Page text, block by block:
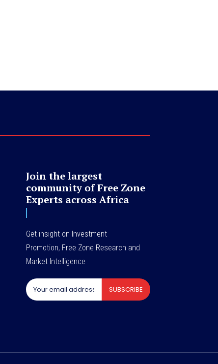
Join the largest
community of Free Zone
Experts across Africa
Get insight on Investment
Promotion, Free Zone Research and
Market Intelligence
SUBSCRIBE